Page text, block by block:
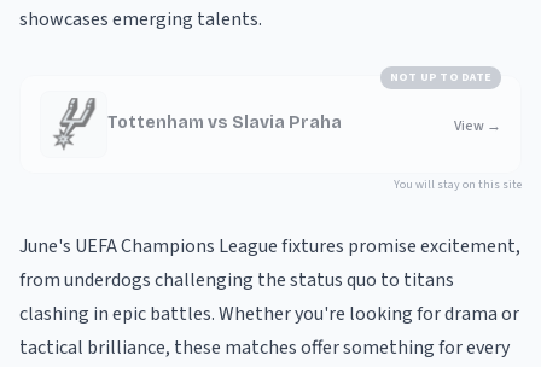
showcases emerging talents.
NOT UP TO DATE
Tottenham vs Slavia Praha View →
You will stay on this site
June's UEFA Champions League fixtures promise excitement,
from underdogs challenging the status quo to titans
clashing in epic battles. Whether you're looking for drama or
tactical brilliance, these matches offer something for every